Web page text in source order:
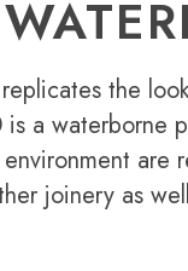
the
a
joinery as